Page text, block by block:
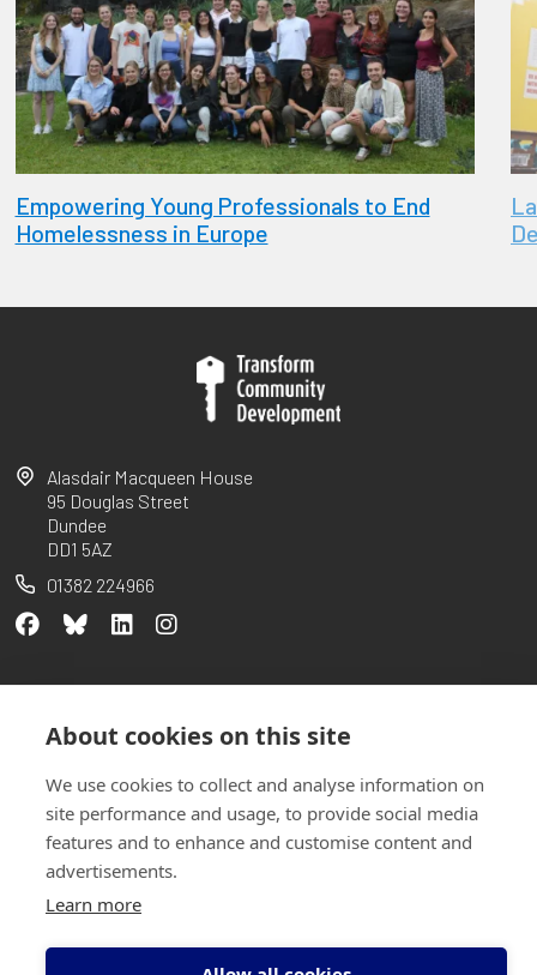
Empowering Young Professionals to End
Homelessness in Europe
Alasdair Macqueen House
95 Douglas Street
Dundee
DD1 5AZ
01382 224966
Partners
Case Studies
Our charter
Privacy Policy
About cookies on this site
We use cookies to collect and analyse information on
site performance and usage, to provide social media
features and to enhance and customise content and
advertisements.
Learn more